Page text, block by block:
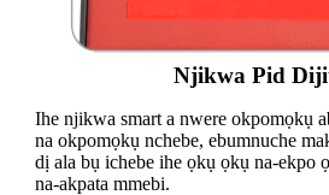
Njikwa Pid
Ihe njikwa smart a nwere okpomọkụ
na okpomọkụ nchebe, ebumnuche
dị ala bụ ichebe ihe ọkụ ọkụ na-ekpo
na-akpata mmebi.